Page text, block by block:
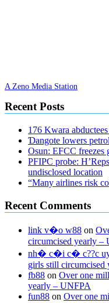
A Zeno Media Station
Recent Posts
176 Kwara
Ɗangote lowers
Osun: EFCC freezes
PFIPC probe:
undisclosed location
“Many airlines risk
Recent Comments
link v�o w88 on
circumcised yearly –
nh� c�i c� c??c
girls still circumcised
fb88 on Over one
yearly – UNFPA
fun88 on Over one